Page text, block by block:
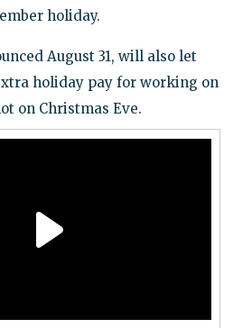
holiday.
August 31, will also let
holiday pay for working on
on Christmas Eve.